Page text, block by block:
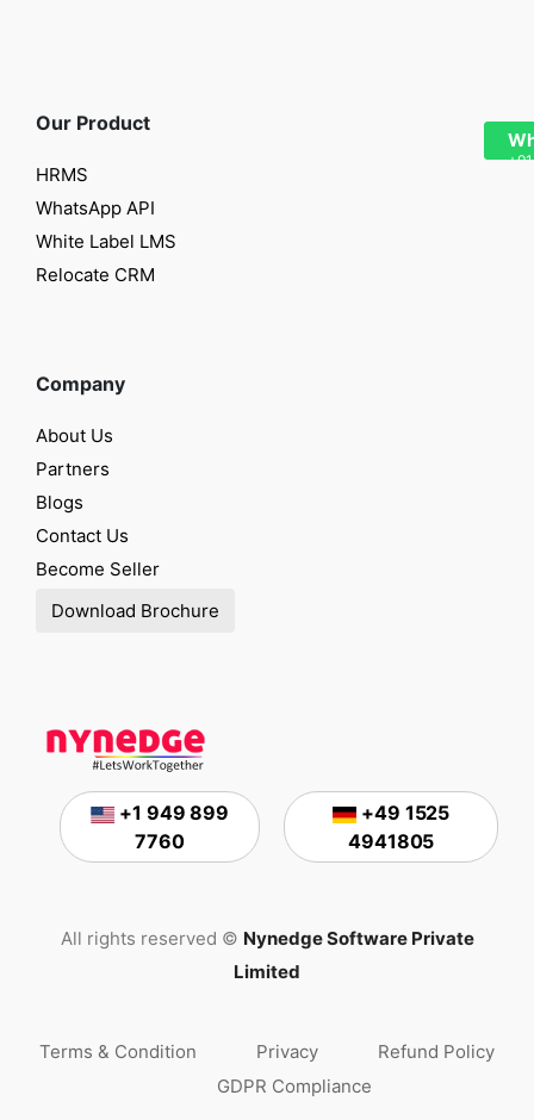
Our Product
HRMS
WhatsApp API
White Label LMS
Relocate CRM
Company
About Us
Partners
Blogs
Contact Us
Become Seller
Download Brochure
+1 949 899
7760
+49 1525
4941805
All rights reserved © Nynedge Software Private
Limited
Terms & Condition Privacy
Refund Policy
GDPR Compliance